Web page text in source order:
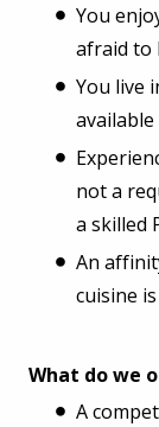
You
afraid to
You live
not a
a skilled
An
cuisine
What do we
A